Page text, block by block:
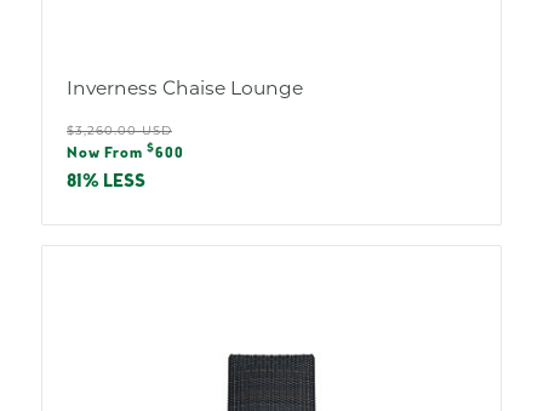
Inverness Chaise Lounge
Regular
price
$3,260.00 USD
Sale
price
Now From $600
81% LESS